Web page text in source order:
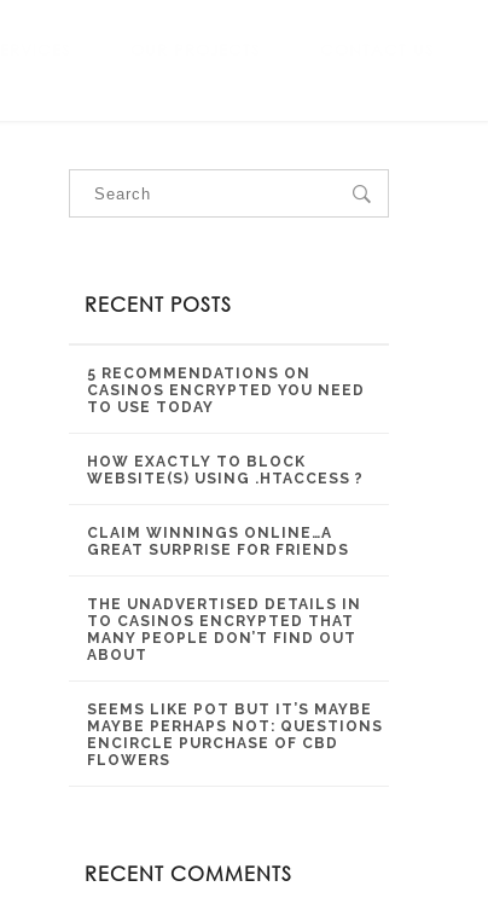
RECENT POSTS
5 RECOMMENDATIONS ON
CASINOS ENCRYPTED YOU NEED
TO USE TODAY
HOW EXACTLY TO BLOCK
WEBSITE(S) USING .HTACCESS ?
CLAIM WINNINGS ONLINE…A
GREAT SURPRISE FOR FRIENDS
THE UNADVERTISED DETAILS IN
TO CASINOS ENCRYPTED THAT
MANY PEOPLE DON’T FIND OUT
ABOUT
SEEMS LIKE POT BUT IT’S MAYBE
MAYBE PERHAPS NOT: QUESTIONS
ENCIRCLE PURCHASE OF CBD
FLOWERS
RECENT COMMENTS